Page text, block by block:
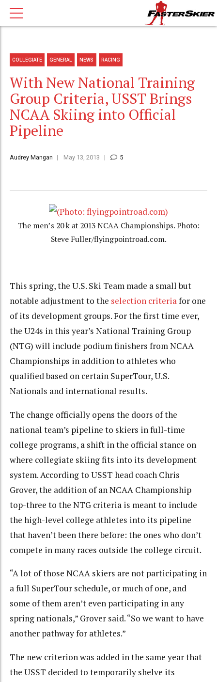
COLLEGIATE GENERAL NEWS RACING
With New National Training
Group Criteria, USST Brings
NCAA Skiing into Official
Pipeline
Audrey Mangan May 13, 2013 5
The men’s 20 k at 2013 NCAA Championships. Photo:
Steve Fuller/flyingpointroad.com.
This spring, the U.S. Ski Team made a small but
notable adjustment to the selection criteriafor one
of its development groups. For the first time ever,
the U24s in this year’s National Training Group
(NTG) will include podium finishers from NCAA
Championships in addition to athletes who
qualified based on certain SuperTour, U.S.
Nationals and international results.
The change officially opens the doors of the
national team’s pipeline to skiers in full-time
college programs, a shift in the official stance on
where collegiate skiing fits into its development
system. According to USST head coach Chris
Grover, the addition of an NCAA Championship
top-three to the NTG criteria is meant to include
the high-level college athletes into its pipeline
that haven’t been there before: the ones who don’t
compete in many races outside the college circuit.
“A lot of those NCAA skiers are not participating in
a full SuperTour schedule, or much of one, and
some of them aren’t even participating in any
spring nationals,” Grover said. “So we want to have
another pathway for athletes.”
The new criterion was added in the same year that
the USST decided to temporarily shelve its